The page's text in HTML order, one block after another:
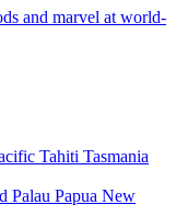
and marvel at world-
Tahiti Tasmania
Palau Papua New